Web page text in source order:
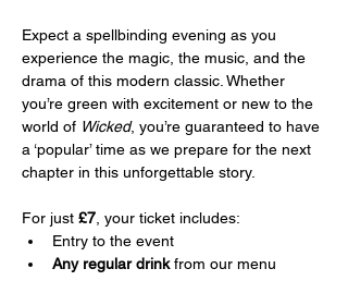
Expect a spellbinding evening as you
experience the magic, the music, and the
drama of this modern classic. Whether
you’re green with excitement or new to the
world of Wicked, you’re guaranteed to have
a ‘popular’ time as we prepare for the next
chapter in this unforgettable story.
For just £7, your ticket includes:
Entry to the event
Any regular drink from our menu